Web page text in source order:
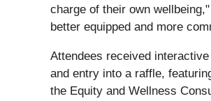
charge of their own
better equipped and more
Attendees received interactive
and entry into a raffle,
the Equity and Wellness